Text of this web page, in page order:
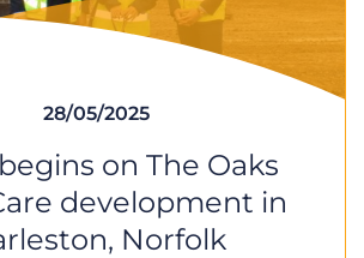
28/05/2025
on The Oaks
development in
Norfolk